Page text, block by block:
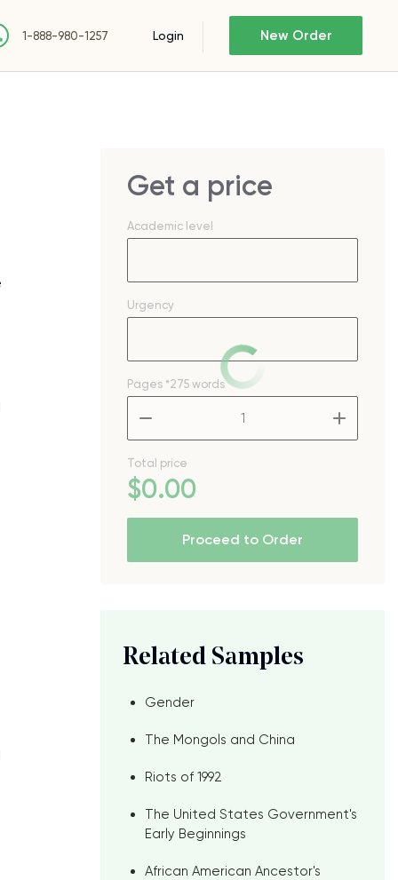
1-888-980-1257 Login New Order
Get a price
Academic level
Urgency
Pages *275 words
Total price
$0.00
Proceed to Order
Related Samples
Gender
The Mongols and China
Riots of 1992
The United States Government's
Early Beginnings
African American Ancestor's